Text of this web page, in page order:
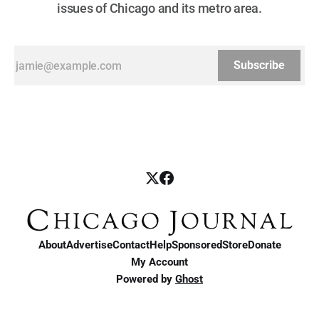
issues of Chicago and its metro area.
Subscribe
AboutAdvertiseContactHelpSponsoredStoreDonate
My Account
Powered by Ghost